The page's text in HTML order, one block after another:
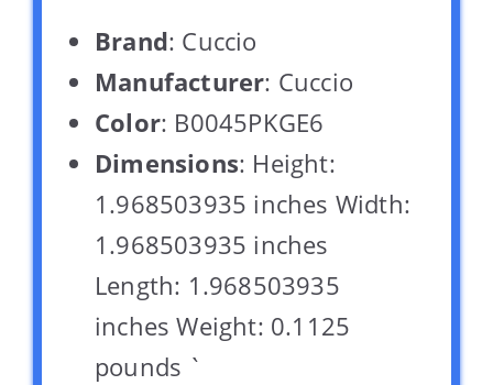
Brand: Cuccio
Manufacturer: Cuccio
Color: B0045PKGE6
Dimensions: Height:
1.968503935 inches Width:
1.968503935 inches
Length: 1.968503935
inches Weight: 0.1125
pounds `